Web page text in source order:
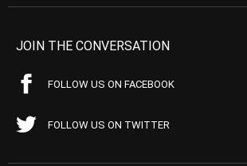
JOIN THE CONVERSATION
FOLLOW US ON FACEBOOK
FOLLOW US ON TWITTER